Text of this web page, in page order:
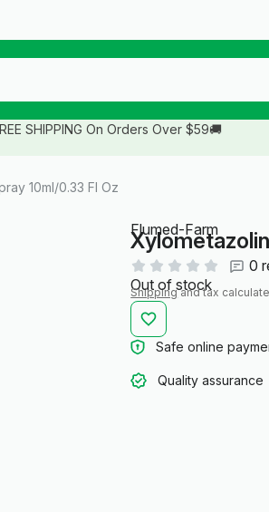
SHIPPING On Orders Over $59🚚
10ml/0.33 Fl Oz
Flumed-Farm
0
Out of stock
Shippingand tax
Safe online
Quality assurance